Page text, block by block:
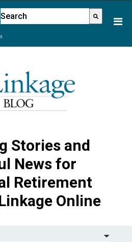
This is a search field with an
There are no suggestions
Stories and
News for
Retirement
Online